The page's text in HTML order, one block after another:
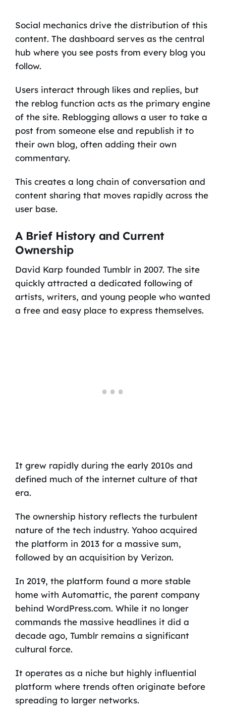
Social mechanics drive the distribution of this
content. The dashboard serves as the central
hub where you see posts from every blog you
follow.
Users interact through likes and replies, but
the reblog function acts as the primary engine
of the site. Reblogging allows a user to take a
post from someone else and republish it to
their own blog, often adding their own
commentary.
This creates a long chain of conversation and
content sharing that moves rapidly across the
user base.
A Brief History and Current
Ownership
David Karp founded Tumblr in 2007. The site
quickly attracted a dedicated following of
artists, writers, and young people who wanted
a free and easy place to express themselves.
It grew rapidly during the early 2010s and
defined much of the internet culture of that
era.
The ownership history reflects the turbulent
nature of the tech industry. Yahoo acquired
the platform in 2013 for a massive sum,
followed by an acquisition by Verizon.
In 2019, the platform found a more stable
home with Automattic, the parent company
behind WordPress.com. While it no longer
commands the massive headlines it did a
decade ago, Tumblr remains a significant
cultural force.
It operates as a niche but highly influential
platform where trends often originate before
spreading to larger networks.